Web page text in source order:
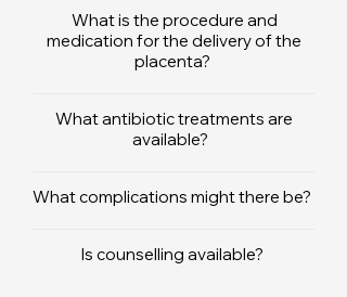
What is the procedure and
medication for the delivery of the
placenta?
What antibiotic treatments are
available?
What complications might there be?
Is counselling available?